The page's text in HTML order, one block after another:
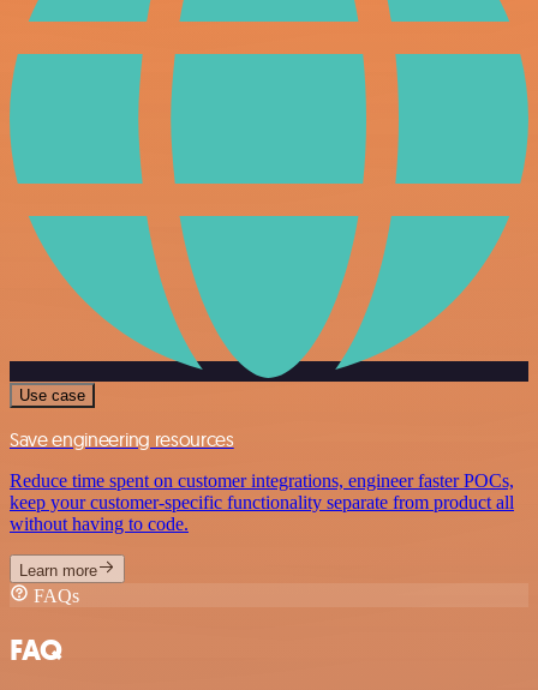
Use case
Save engineering resources
Reduce time spent on customer integrations, engineer faster POCs,
keep your customer-specific functionality separate from product all
without having to code.
Learn more
FAQs
FAQ